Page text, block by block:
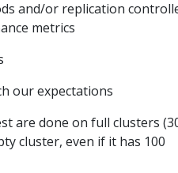
and/or replication
metrics
our expectations
are done on full clusters
cluster, even if it has 100